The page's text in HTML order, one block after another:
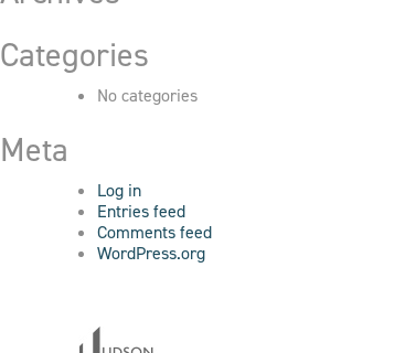
Categories
No categories
Meta
Log in
Entries feed
Comments feed
WordPress.org